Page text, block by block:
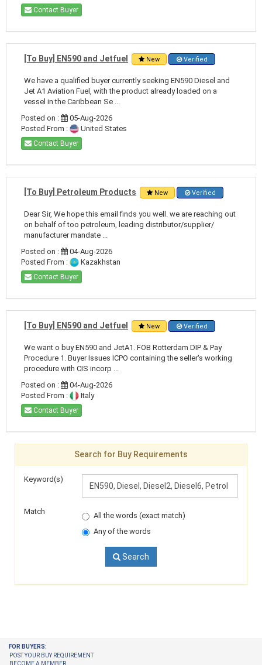
Contact Buyer
[To Buy] EN590 and Jetfuel New Verified
We have a qualified buyer currently seeking EN590 Diesel and
Jet A1 Aviation Fuel, with the product already loaded on a
vessel in the Caribbean Se ...
Posted on :
05-Aug-2026
Posted From :
United States
Contact Buyer
[To Buy] Petroleum Products New Verified
Dear Sir, We hope this email finds you well. we are reaching out
on behalf of too petroleum, leading distributor/supplier/
manufacturer mandate ...
Posted on :
04-Aug-2026
Posted From :
Kazakhstan
Contact Buyer
[To Buy] EN590 and Jetfuel New Verified
We want o buy EN590 and JetA1. FOB Rotterdam DIP & Pay
Procedure 1. Buyer Issues ICPO containing the seller's working
procedure with CIS incorp ...
Posted on :
04-Aug-2026
Posted From :
Italy
Contact Buyer
Search for Buy Requirements
Keyword(s)
Match
All the words (exact match)
Any of the words
Search
FOR BUYERS:
POST YOUR BUY REQUIREMENT
BECOME A MEMBER